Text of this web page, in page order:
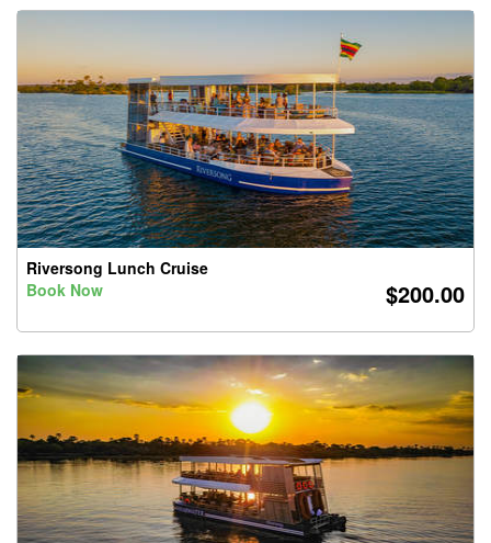
Riversong Lunch Cruise
Book Now
$200.00